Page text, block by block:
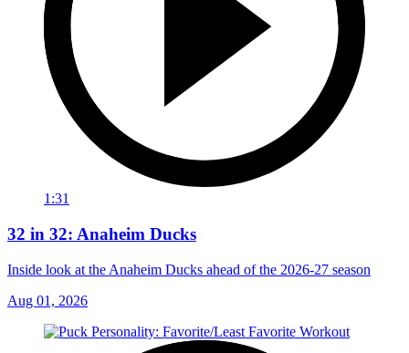
1:31
32 in 32: Anaheim Ducks
Inside look at the Anaheim Ducks ahead of the 2026-27 season
Aug 01, 2026